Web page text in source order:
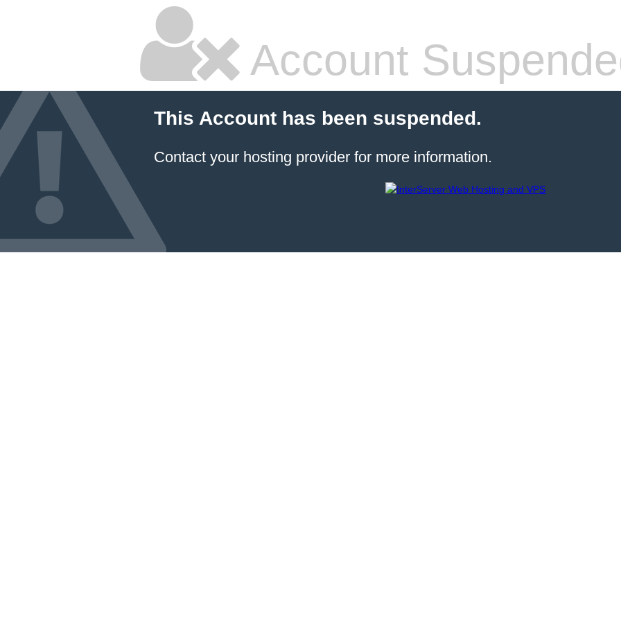
Account
This Account has been suspended.
Contact your hosting provider for more information.